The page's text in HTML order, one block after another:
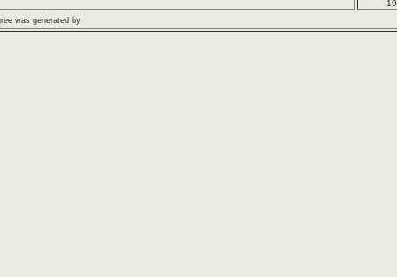
was generated by